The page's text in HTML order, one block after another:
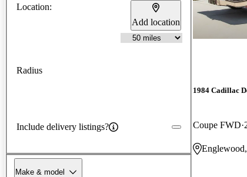
Location:
Add location
Radius
Include delivery listings?
Make & model
1984 Cadillac
Coupe FWD